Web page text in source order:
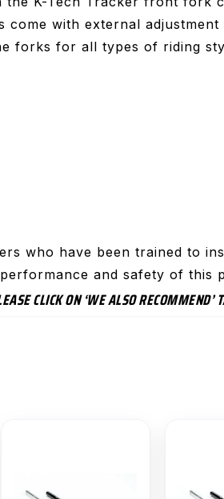
come with external
forks for all types of riding
who have been trained to
and safety of this
CLICK ON ‘WE ALSO